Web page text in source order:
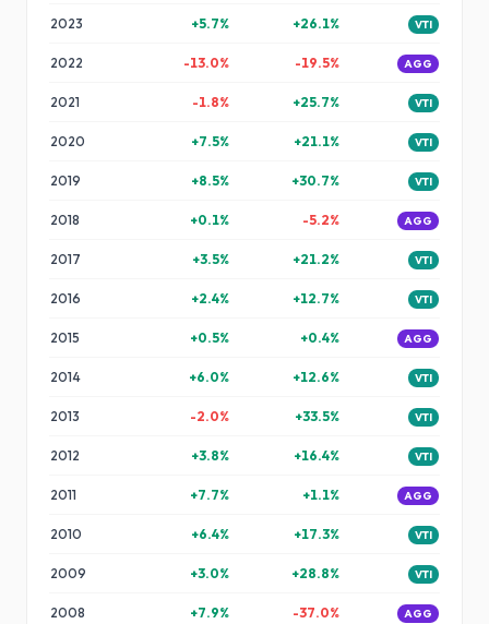
2023 +5.7% +26.1% VTI
2022 -13.0% -19.5% AGG
2021 -1.8% +25.7% VTI
2020 +7.5% +21.1% VTI
2019 +8.5% +30.7% VTI
2018 +0.1% -5.2% AGG
2017 +3.5% +21.2% VTI
2016 +2.4% +12.7% VTI
2015 +0.5% +0.4% AGG
2014 +6.0% +12.6% VTI
2013 -2.0% +33.5% VTI
2012 +3.8% +16.4% VTI
2011 +7.7% +1.1% AGG
2010 +6.4% +17.3% VTI
2009 +3.0% +28.8% VTI
2008 +7.9% -37.0% AGG